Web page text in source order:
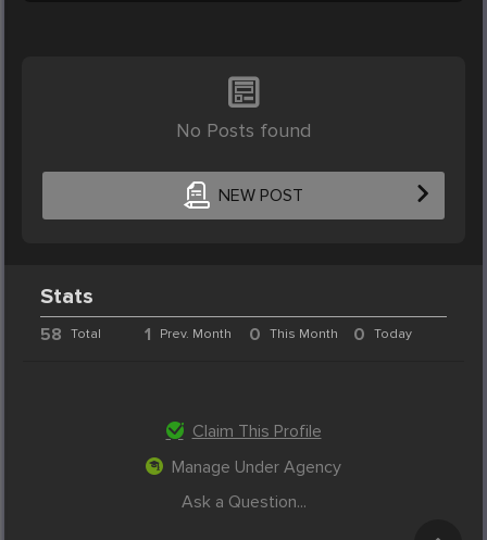
No Posts found
NEW POST
Stats
58 Total 1 Prev. Month 0 This Month 0 Today
Claim This Profile
Manage Under Agency
Ask a Question...